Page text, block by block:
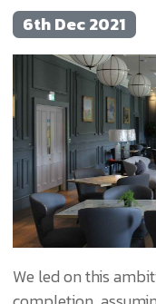
6th Dec 2021
We led on this